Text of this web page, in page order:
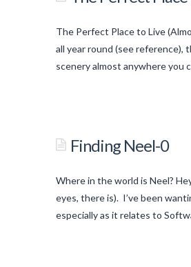
The Perfect Place to Live
all year round (see reference),
scenery almost anywhere you
Perfect
Place
to
Live
(Almost)06.09.2015
Finding Neel-0
Where in the world is Neel?
eyes, there is). I’ve been
especially as it relates to